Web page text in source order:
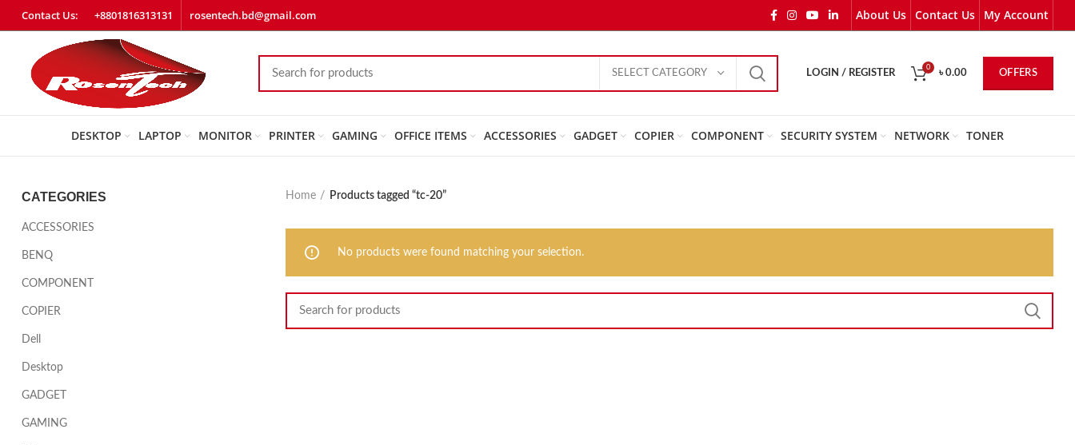
Contact Us: +8801816313131 rosentech.bd@gmail.com About Us Contact Us My Account
SELECT CATEGORY LOGIN / REGISTER
0
৳0.00 OFFERS
DESKTOP LAPTOP MONITOR PRINTER GAMING OFFICE ITEMS ACCESSORIES GADGET COPIER COMPONENT SECURITY SYSTEM NETWORK TONER
CATEGORIES
ACCESSORIES
BENQ
COMPONENT
COPIER
Dell
Desktop
GADGET
GAMING
Home Products tagged “tc-20”
No products were found matching your selection.